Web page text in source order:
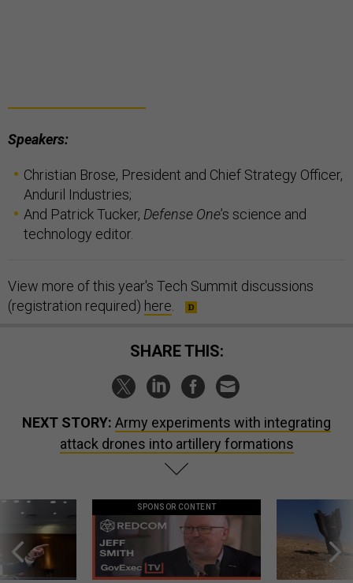
Speakers:
Christian Brose, President and Chief Strategy Officer,
Anduril Industries;
And Patrick Tucker, Defense One’s science and
technology editor.
View more of this year's Tech Summit discussions
(registration required) here
SHARE THIS:
NEXT STORY: Army experiments with integrating
attack drones into artillery formations
SPONSOR CONTENT